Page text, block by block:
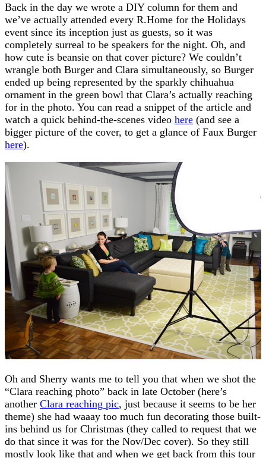
Back in the day we wrote a DIY column for them and
we’ve actually attended every R.Home for the Holidays
event since its inception just as guests, so it was
completely surreal to be speakers for the night. Oh, and
how cute is beansie on that cover picture? We couldn’t
wrangle both Burger and Clara simultaneously, so Burger
ended up being represented by the sparkly chihuahua
ornament in the green bowl that Clara’s actually reaching
for in the photo. You can read a snippet of the article and
watch a quick behind-the-scenes video here (and see a
bigger picture of the cover, to get a glance of Faux Burger
here).
Oh and Sherry wants me to tell you that when we shot the
“Clara reaching photo” back in late October (here’s
another Clara reaching pic, just because it seems to be her
theme) she had waaay too much fun decorating those built-
ins behind us for Christmas (they called to request that we
do that since it was for the Nov/Dec cover). So they still
mostly look like that and when we get back from this tour